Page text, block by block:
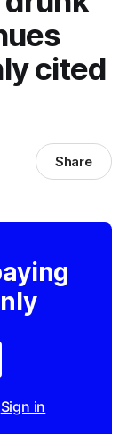
cited
Share
Sign in